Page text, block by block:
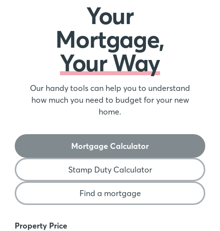
Your
Mortgage,
Your Way
Our handy tools can help you to understand
how much you need to budget for your new
home.
Mortgage Calculator
Stamp Duty Calculator
Find a mortgage
Mortgage Calculator
Property Price